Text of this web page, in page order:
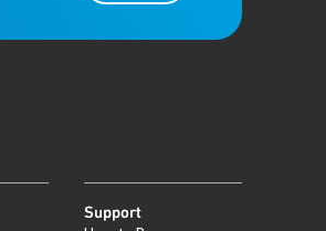
Support